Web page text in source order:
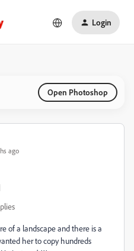
Login
Open Photoshop
ago
of a landscape and there is a
her to copy hundreds